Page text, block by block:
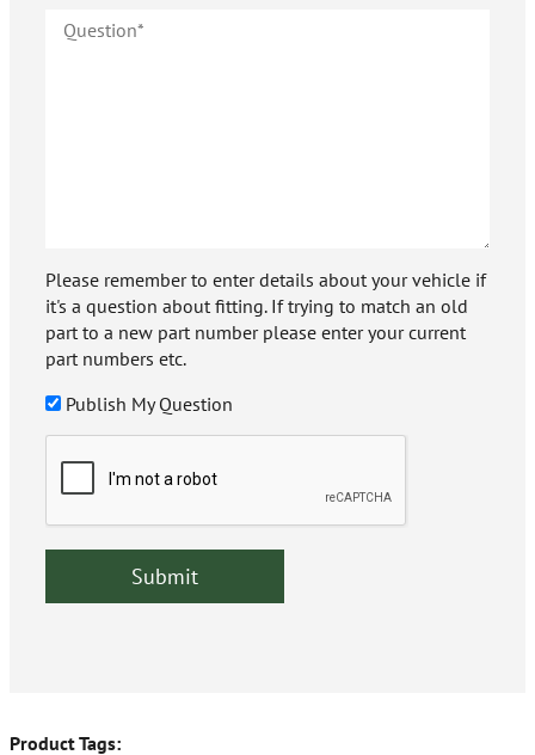
Please remember to enter details about your vehicle if
it's a question about fitting. If trying to match an old
part to a new part number please enter your current
part numbers etc.
Publish My Question
Product Tags: